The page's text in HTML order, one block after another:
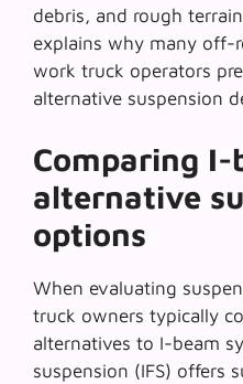
debris, and rough
explains why many off-
work truck operators
alternative suspension
Comparing
alternative
options
When evaluating
truck owners typically
alternatives to I-beam
suspension (IFS) offers